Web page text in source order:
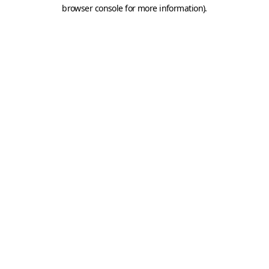
browser console for more information).